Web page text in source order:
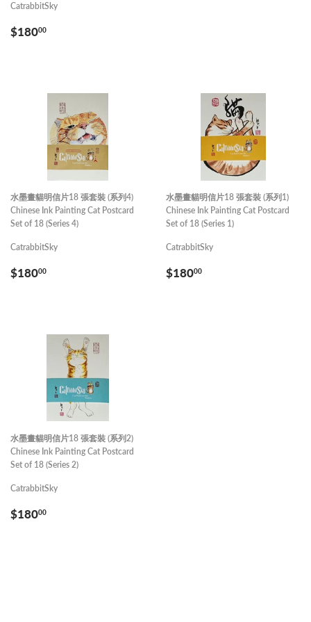
CatrabbitSky
REGULAR
$18000
水墨畫貓明信片18 張套裝 (系列4)
Chinese Ink Painting Cat Postcard
Set of 18 (Series 4)
CatrabbitSky
REGULAR
$18000
水墨畫貓明信片18 張套裝 (系列1)
Chinese Ink Painting Cat Postcard
Set of 18 (Series 1)
CatrabbitSky
REGULAR
$18000
水墨畫貓明信片18 張套裝 (系列2)
Chinese Ink Painting Cat Postcard
Set of 18 (Series 2)
CatrabbitSky
REGULAR
$18000